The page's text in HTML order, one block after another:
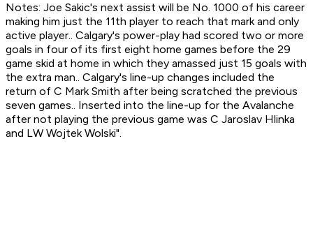
Notes: Joe Sakic's next assist will be No. 1000 of his career
making him just the 11th player to reach that mark and only
active player.. Calgary's power-play had scored two or more
goals in four of its first eight home games before the 29
game skid at home in which they amassed just 15 goals with
the extra man.. Calgary's line-up changes included the
return of C Mark Smith after being scratched the previous
seven games.. Inserted into the line-up for the Avalanche
after not playing the previous game was C Jaroslav Hlinka
and LW Wojtek Wolski".